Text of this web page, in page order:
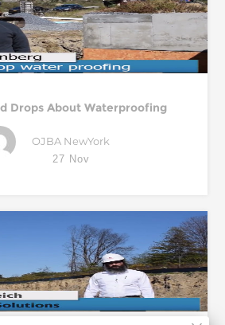
Drops About Waterproofing
OJBA NewYork
27 Nov